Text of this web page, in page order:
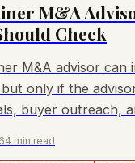
M&A
Check
M&A advisor can
only if the
buyer outreach,
4 min read